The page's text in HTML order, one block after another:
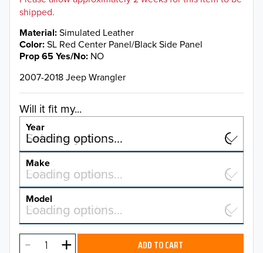
shipped.
Material Simulated Leather
Color SL Red Center Panel/Black Side Panel
Prop 65 Yes/No NO
2007-2018 Jeep Wrangler
Will it fit my...
Year
Select a year…
Loading options…
YEAR
2026
2025
Make
Select a make…
Loading options…
MAKE
Model
Select a model…
Loading options…
MODEL ADD TO CART